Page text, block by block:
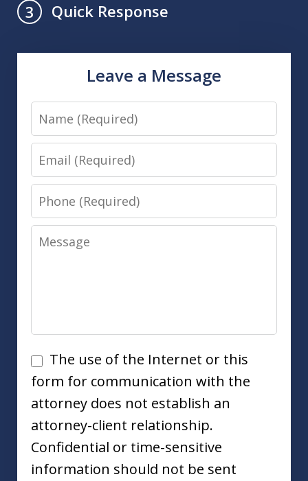
3
Quick Response
Leave a Message
Name
Email
Phone
Message
Disclaimer
The use of the Internet or this
form for communication with the
attorney does not establish an
attorney-client relationship.
Confidential or time-sensitive
information should not be sent